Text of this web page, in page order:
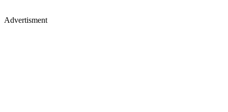
Advertisment